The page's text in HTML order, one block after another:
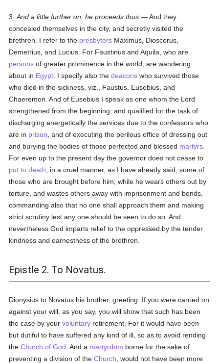
3.And a little further on, he proceeds thus:— And they
concealed themselves in the city, and secretly visited the
brethren. I refer to the presbyters Maximus, Dioscorus,
Demetrius, and Lucius. For Faustinus and Aquila, who are
persons of greater prominence in the world, are wandering
about in Egypt . I specify also thedeacons who survived those
who died in the sickness, viz., Faustus, Eusebius, and
Chaeremon. And of Eusebius I speak as one whom the Lord
strengthened from the beginning, and qualified for the task of
discharging energetically the services due to the confessors who
are in prison , and of executing the perilous office of dressing out
and burying the bodies of those perfected and blessed martyrs
For even up to the present day the governor does not cease to
put to death , in a cruel manner, as I have already said, some of
those who are brought before him; while he wears others out by
torture, and wastes others away with imprisonment and bonds,
commanding also that no one shall approach them and making
strict scrutiny lest any one should be seen to do so. And
nevertheless God imparts relief to the oppressed by the tender
kindness and earnestness of the brethren.
Epistle 2. To Novatus.
Dionysius to Novatus his brother, greeting. If you were carried on
against your will, as you say, you will show that such has been
the case by yourvoluntary retirement. For it would have been
but dutiful to have suffered any kind of ill, so as to avoid rending
theChurch of God . And a martyrdom borne for the sake of
preventing a division of theChurch , would not have been more